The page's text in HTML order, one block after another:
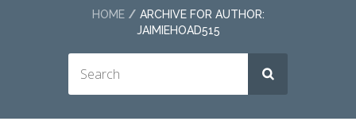
HOME
ARCHIVE FOR AUTHOR:
JAIMIEHOAD515